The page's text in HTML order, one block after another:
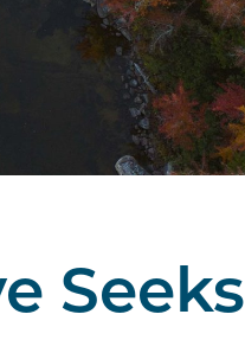
Seeks